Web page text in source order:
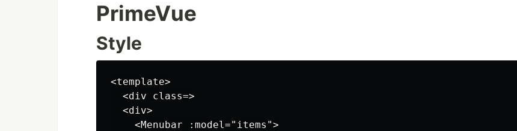
PrimeVue
Style
<template>
  <div class=>
  <div>
    <Menubar :model="items">